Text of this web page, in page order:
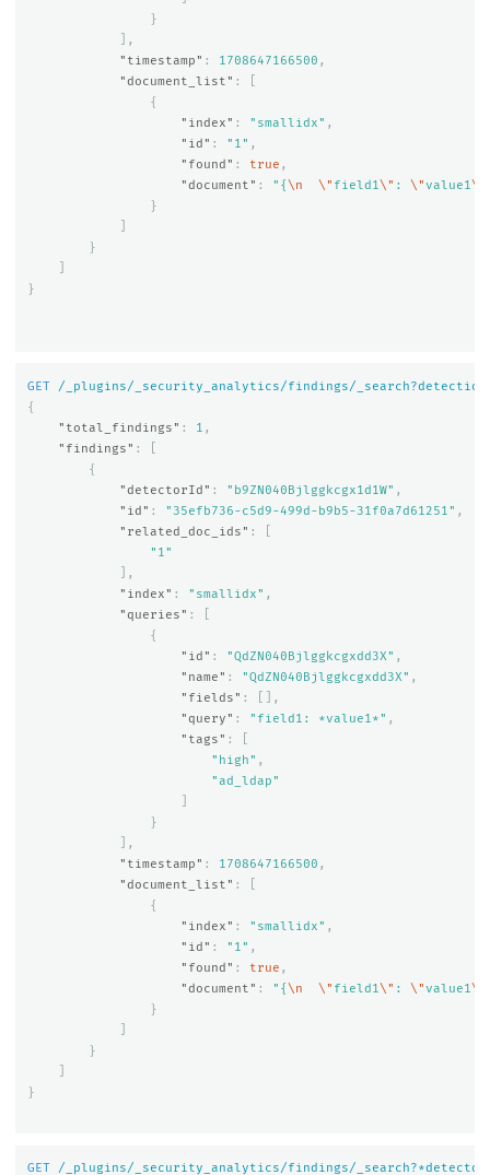
}
],
"timestamp" : 1708647166500 ,
"document_list" :
{
"index" : "smallidx" ,
"id" : "1" ,
"found" : true ,
"document" : "{ \n \" field1\" : \"value1
}
}
}
GET
/_plugins/_security_analytics/findings/
{
"total_findings" : 1 ,
"findings" :
{
"detectorId" : "b9ZN040Bjlggkcgx1d1W" ,
"id" : "35efb736-c5d9-499d-b9b5-31f0a7d61251" ,
"related_doc_ids" :
"1"
],
"index" : "smallidx" ,
"queries" :
{
"id" : "QdZN040Bjlggkcgxdd3X" ,
"name" : "QdZN040Bjlggkcgxdd3X" ,
"fields" :
[],
"query" : "field1: *value1*" ,
"tags" :
"high" ,
"ad_ldap"
}
],
"timestamp" : 1708647166500 ,
"document_list" :
{
"index" : "smallidx" ,
"id" : "1" ,
"found" : true ,
"document" : "{\n \" field1\" : \"value1
}
}
}
GET
/_plugins/_security_analytics/findings/